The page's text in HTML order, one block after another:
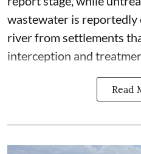
wastewater is
river from settlements
interception and
Read